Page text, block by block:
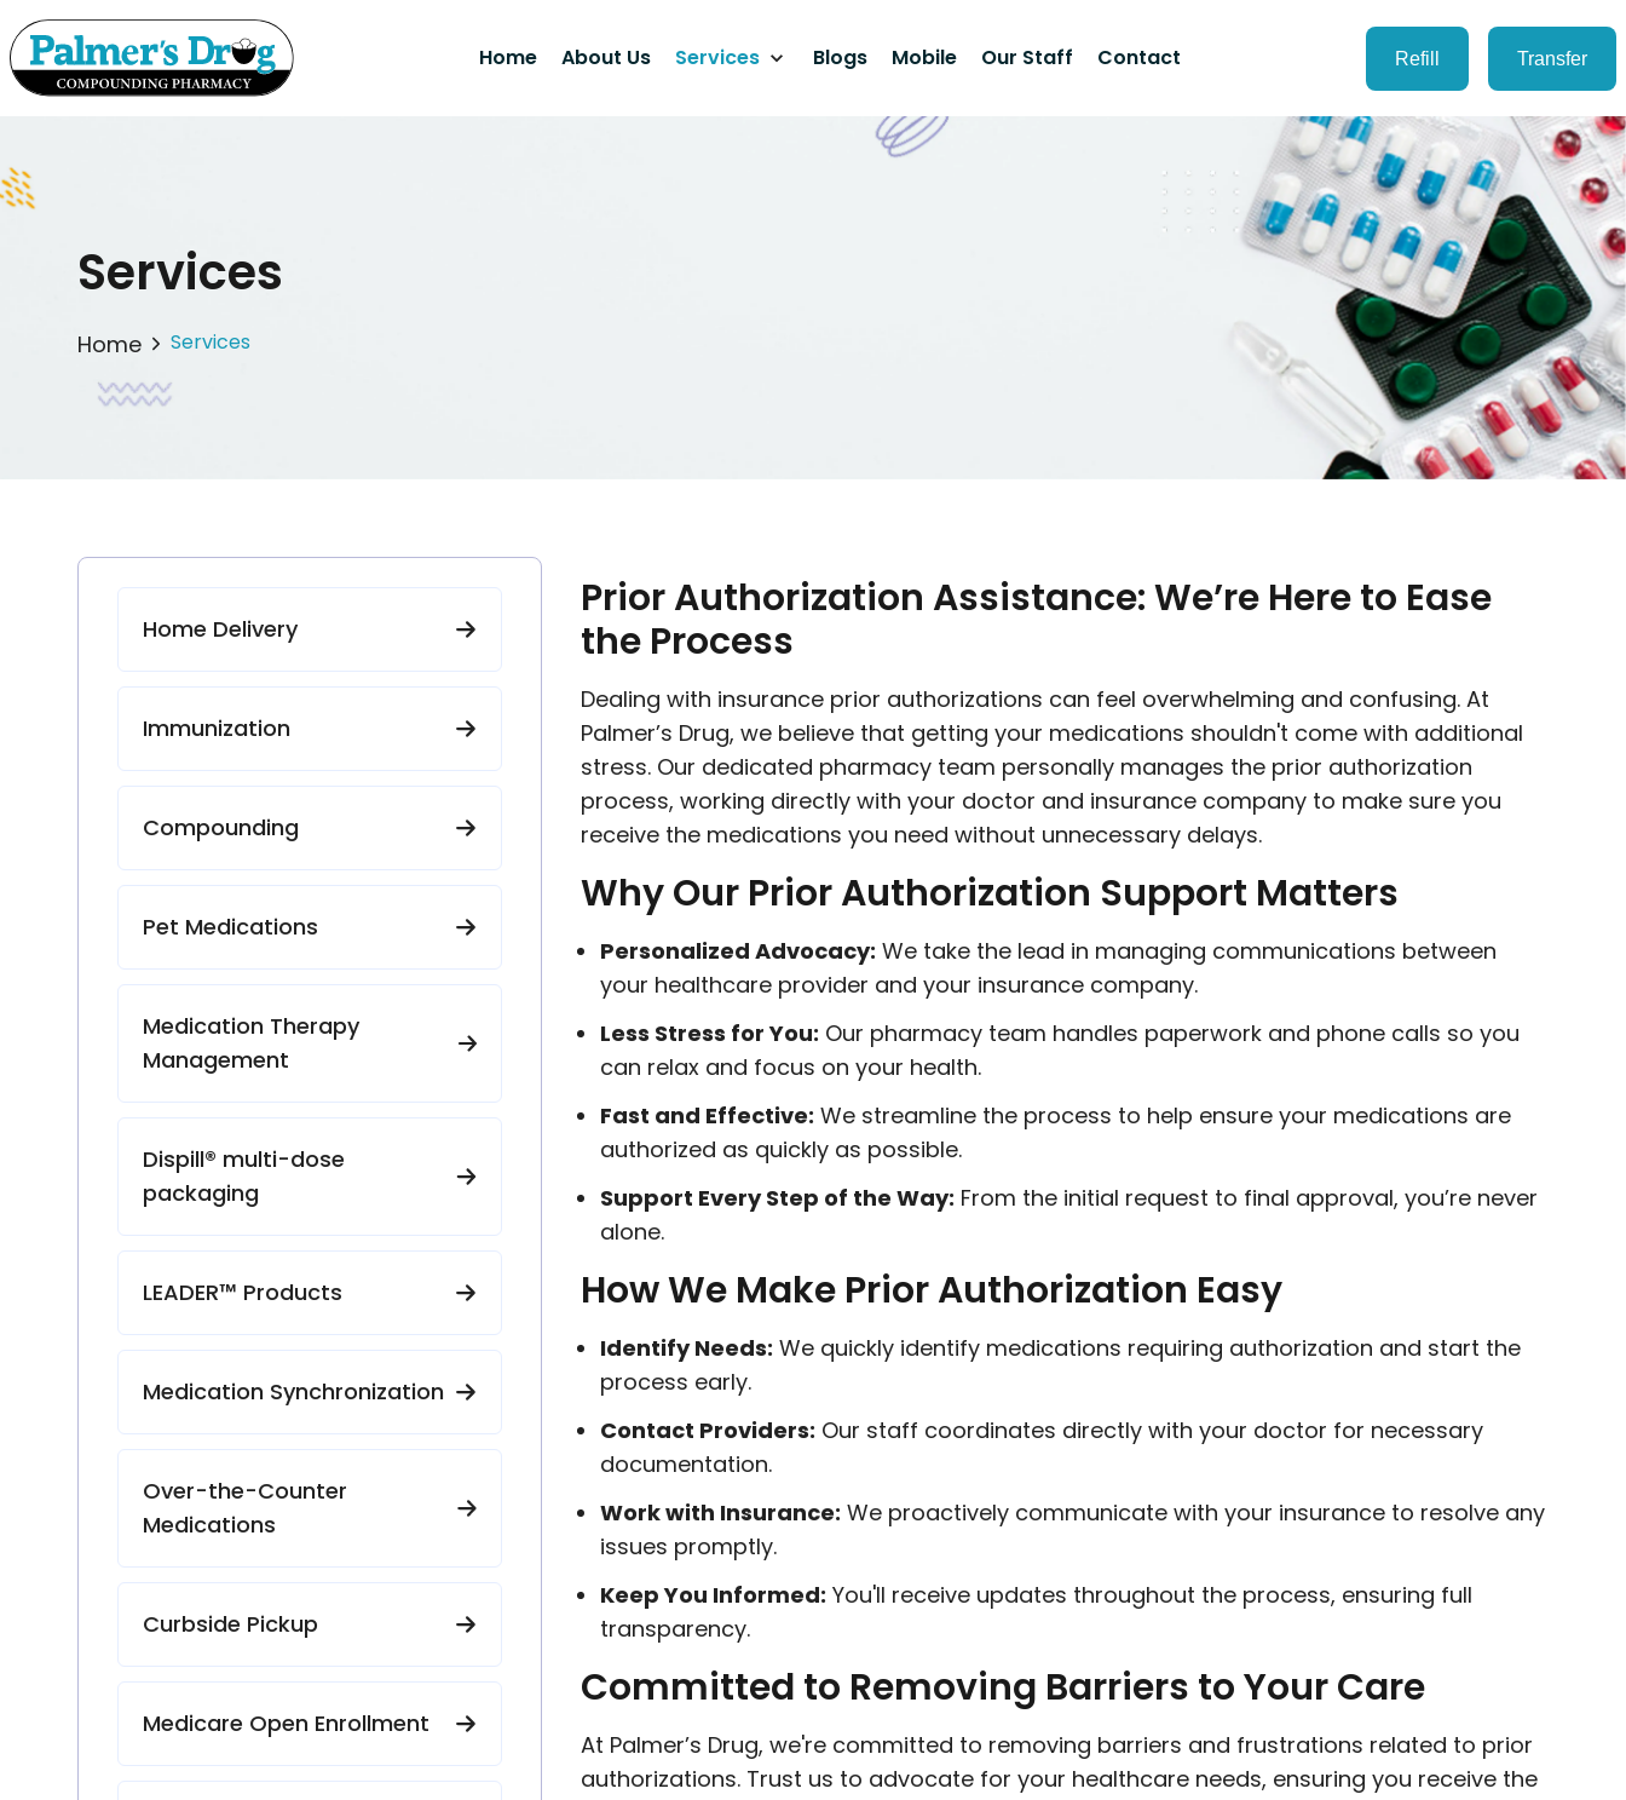
Home About Us Services Blogs Mobile Our Staff Contact Refill Transfer
Services
Home Services
Home Delivery
Immunization
Compounding
Pet Medications
Medication Therapy
Management
Dispill® multi-dose
packaging
LEADER™ Products
Medication Synchronization
Over-the-Counter
Medications
Curbside Pickup
Medicare Open Enrollment
Prior Authorization Assistance: We’re Here to Ease
the Process
Dealing with insurance prior authorizations can feel overwhelming and confusing. At
Palmer’s Drug, we believe that getting your medications shouldn't come with additional
stress. Our dedicated pharmacy team personally manages the prior authorization
process, working directly with your doctor and insurance company to make sure you
receive the medications you need without unnecessary delays.
Why Our Prior Authorization Support Matters
Personalized Advocacy: We take the lead in managing communications between
your healthcare provider and your insurance company.
Less Stress for You: Our pharmacy team handles paperwork and phone calls so you
can relax and focus on your health.
Fast and Effective: We streamline the process to help ensure your medications are
authorized as quickly as possible.
Support Every Step of the Way: From the initial request to final approval, you’re never
alone.
How We Make Prior Authorization Easy
Identify Needs: We quickly identify medications requiring authorization and start the
process early.
Contact Providers: Our staff coordinates directly with your doctor for necessary
documentation.
Work with Insurance: We proactively communicate with your insurance to resolve any
issues promptly.
Keep You Informed: You'll receive updates throughout the process, ensuring full
transparency.
Committed to Removing Barriers to Your Care
At Palmer’s Drug, we're committed to removing barriers and frustrations related to prior
authorizations. Trust us to advocate for your healthcare needs, ensuring you receive the